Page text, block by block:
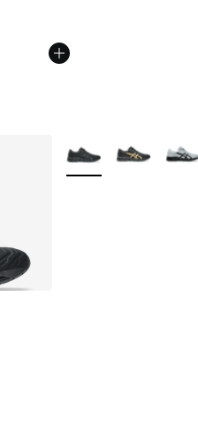
More Colors Available